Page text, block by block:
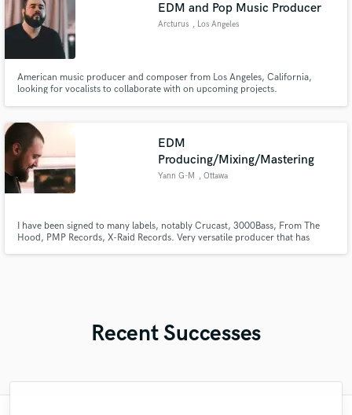
EDM and Pop Music Producer
Arcturus , Los Angeles
American music producer and composer from Los Angeles, California,
looking for vocalists to collaborate with on upcoming projects.
EDM
Producing/Mixing/Mastering
Yann G-M , Ottawa
I have been signed to many labels, notably Crucast, 3000Bass, From The
Hood, PMP Records, X-Raid Records. Very versatile producer that has
Recent Successes